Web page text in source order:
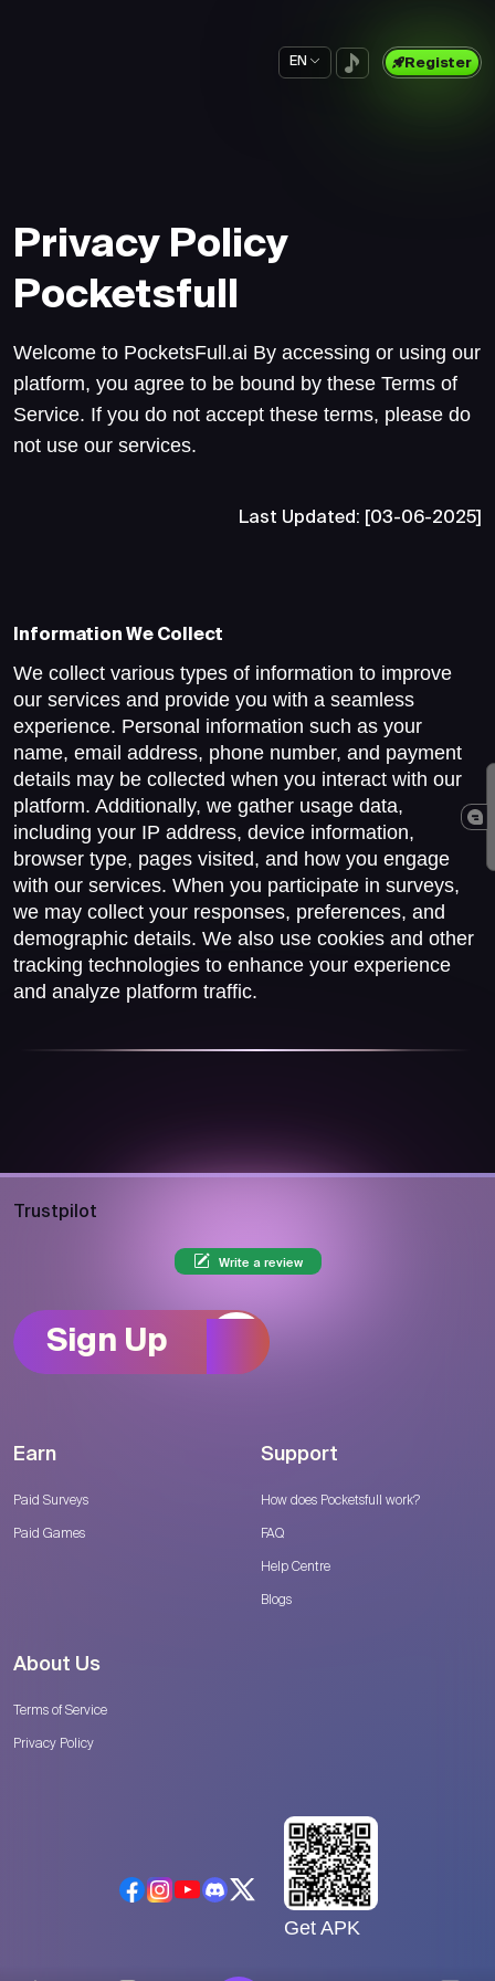
EN Register
Privacy Policy
Pocketsfull
Welcome to PocketsFull.ai By accessing or using our
platform, you agree to be bound by these Terms of
Service. If you do not accept these terms, please do
not use our services.
Last Updated: [03-06-2025]
Information We Collect
We collect various types of information to improve
our services and provide you with a seamless
experience. Personal information such as your
name, email address, phone number, and payment
details may be collected when you interact with our
platform. Additionally, we gather usage data,
including your IP address, device information,
browser type, pages visited, and how you engage
with our services. When you participate in surveys,
we may collect your responses, preferences, and
demographic details. We also use cookies and other
tracking technologies to enhance your experience
and analyze platform traffic.
Trustpilot
Write a review
Sign Up
Earn
Paid Surveys
Paid Games
Support
How does Pocketsfull work?
FAQ
Help Centre
Blogs
About Us
Terms of Service
Privacy Policy
Get APK